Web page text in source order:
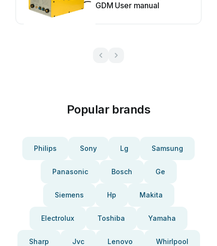
GDM User manual
Popular brands
Philips Sony Lg Samsung
Panasonic Bosch Ge
Siemens Hp Makita
Electrolux Toshiba Yamaha
Sharp Jvc Lenovo Whirlpool